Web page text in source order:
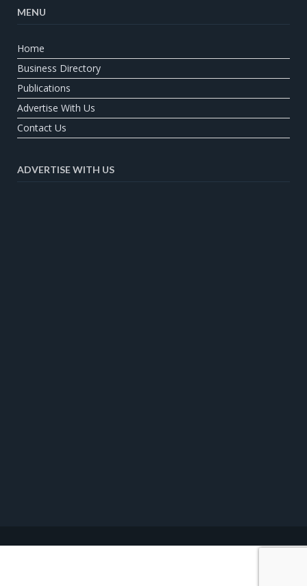
MENU
Home
Business Directory
Publications
Advertise With Us
Contact Us
ADVERTISE WITH US